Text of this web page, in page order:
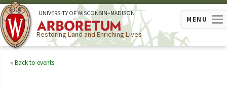
UNIVERSITY OFWISCONSIN–MADISON
Restoring Land and Enriching Lives
MENU
Back to events